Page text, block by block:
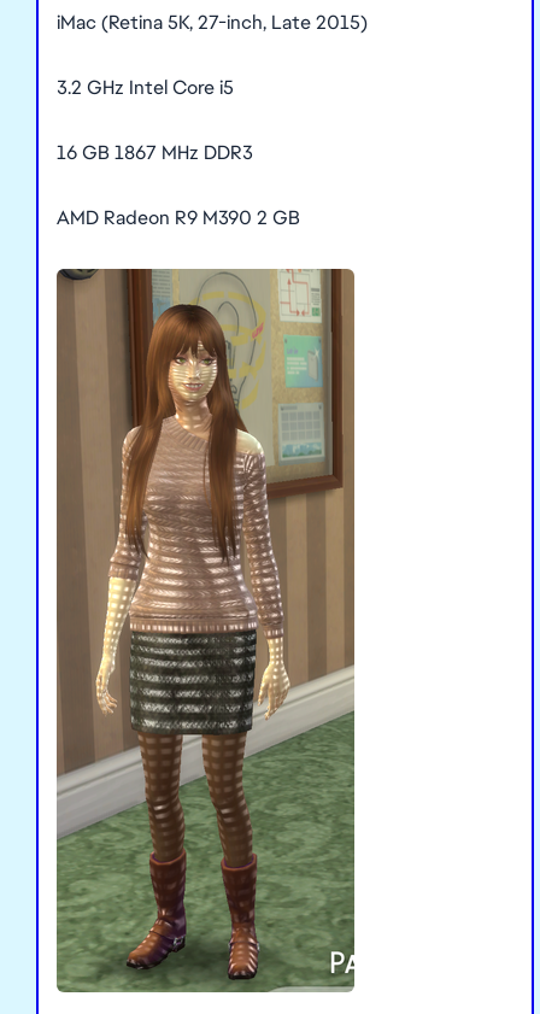
iMac (Retina 5K, 27-inch, Late 2015)
3.2 GHz Intel Core i5
16 GB 1867 MHz DDR3
AMD Radeon R9 M390 2 GB